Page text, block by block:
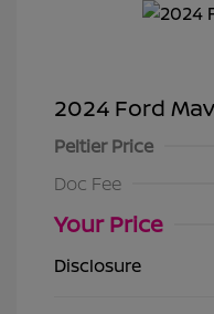
2024 Ford
Peltier Price
Doc Fee
Your Price
Disclosure